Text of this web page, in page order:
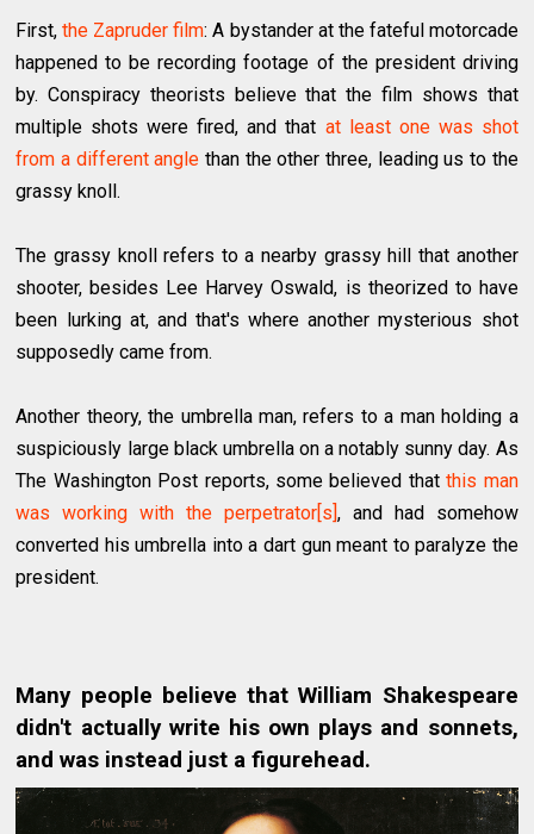
First,the Zapruder film: A bystander at the fateful motorcade
happened to be recording footage of the president driving
by. Conspiracy theorists believe that the film shows that
multiple shots were fired, and that at least one was shot
from a different angle than the other three, leading us to the
grassy knoll.
The grassy knoll refers to a nearby grassy hill that another
shooter, besides Lee Harvey Oswald, is theorized to have
been lurking at, and that's where another mysterious shot
supposedly came from.
Another theory, the umbrella man, refers to a man holding a
suspiciously large black umbrella on a notably sunny day. As
The Washington Post reports, some believed thatthis man
was working with the perpetrator[s], and had somehow
converted his umbrella into a dart gun meant to paralyze the
president.
Many people believe that William Shakespeare
didn't actually write his own plays and sonnets,
and was instead just a figurehead.